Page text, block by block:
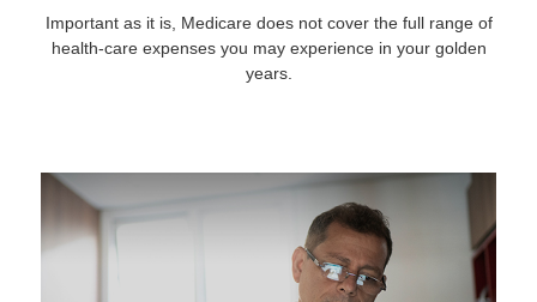
Important as it is, Medicare does not cover the full range of
health-care expenses you may experience in your golden
years.